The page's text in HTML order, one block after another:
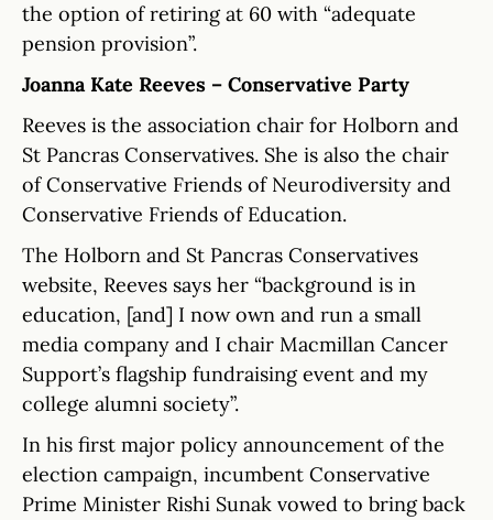
the option of retiring at 60 with “adequate
pension provision”.
Joanna Kate Reeves – Conservative Party
Reeves is the association chair for Holborn and
St Pancras Conservatives. She is also the chair
of Conservative Friends of Neurodiversity and
Conservative Friends of Education.
The Holborn and St Pancras Conservatives
website, Reeves says her “background is in
education, [and] I now own and run a small
media company and I chair Macmillan Cancer
Support’s flagship fundraising event and my
college alumni society”.
In his first major policy announcement of the
election campaign, incumbent Conservative
Prime Minister Rishi Sunak vowed to bring back